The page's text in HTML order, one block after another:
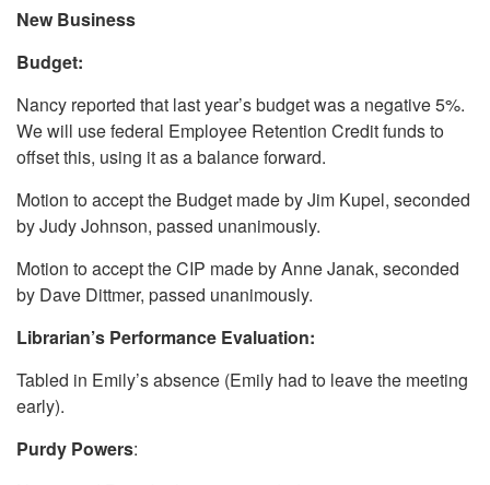
New Business
Budget:
Nancy reported that last year’s budget was a negative 5%.
We will use federal Employee Retention Credit funds to
offset this, using it as a balance forward.
Motion to accept the Budget made by Jim Kupel, seconded
by Judy Johnson, passed unanimously.
Motion to accept the CIP made by Anne Janak, seconded
by Dave Dittmer, passed unanimously.
Librarian’s Performance Evaluation:
Tabled in Emily’s absence (Emily had to leave the meeting
early).
Purdy Powers: